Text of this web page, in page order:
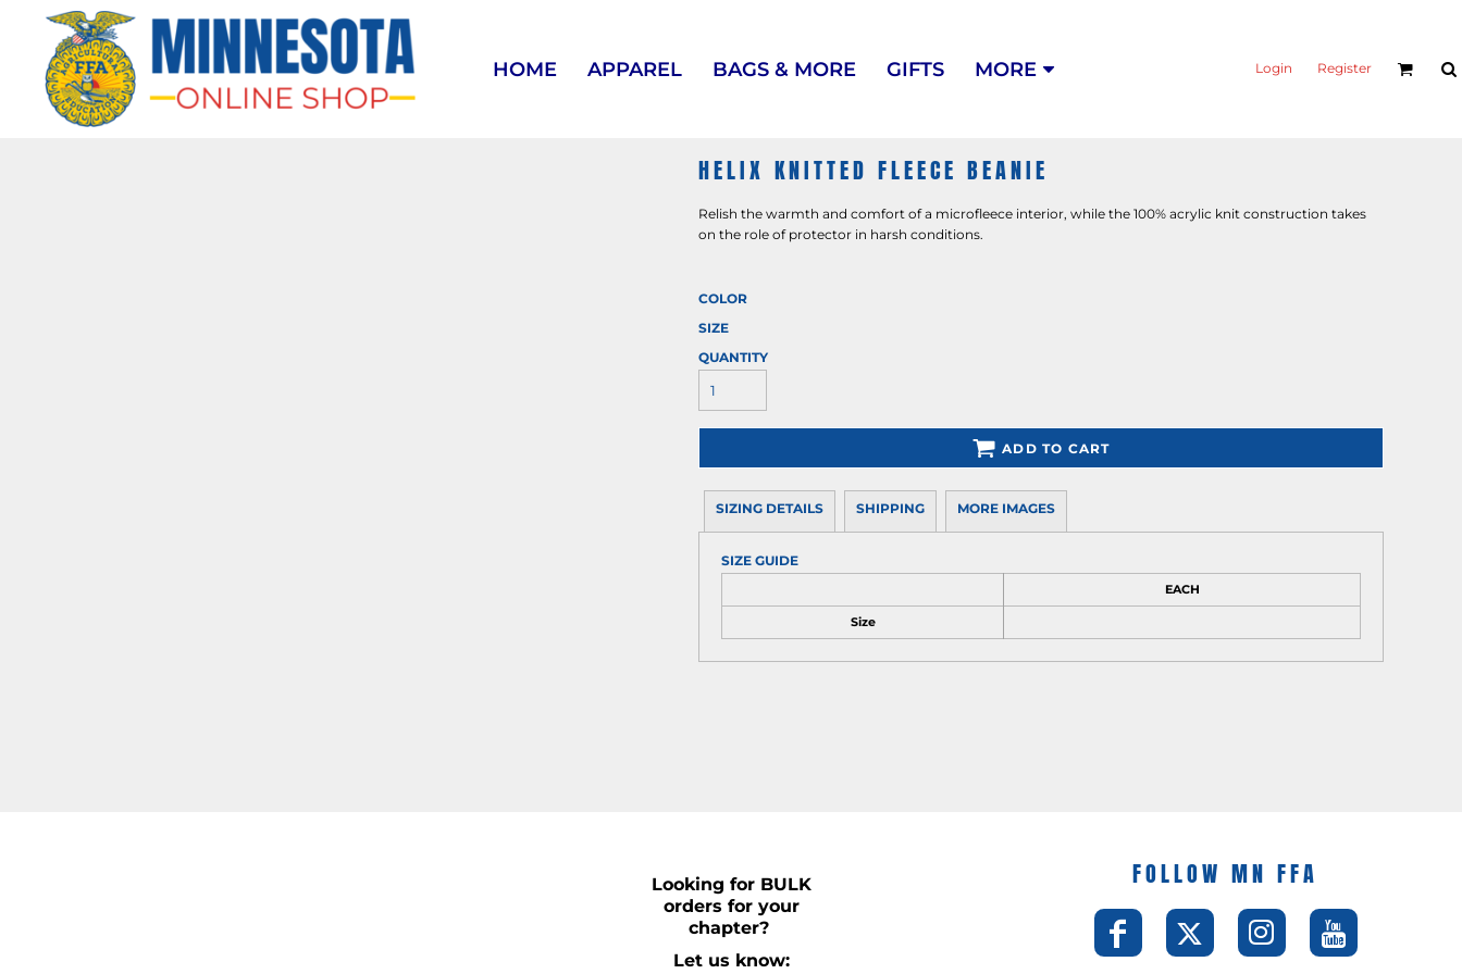
HOME APPAREL BAGS & MORE GIFTS MORE Login Register
HELIX KNITTED FLEECE BEANIE
Relish the warmth and comfort of a microfleece interior, while the 100% acrylic knit construction takes
on the role of protector in harsh conditions.
COLOR
SIZE
QUANTITY
ADD TO CART
SIZING DETAILS SHIPPING MORE IMAGES
SIZE GUIDE
EACH
Size
Looking for BULK
orders for your
chapter?
Let us know:
FOLLOW MN FFA
HOME
APPAREL
BAGS & MORE